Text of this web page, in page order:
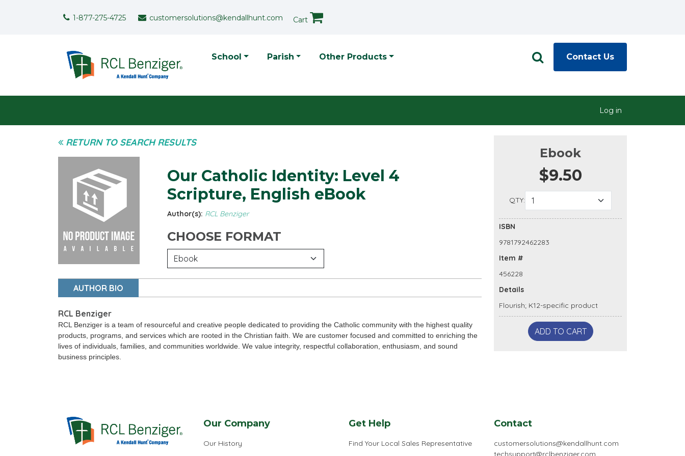
Support Menu
1-877-275-4725 customersolutions@kendallhunt.com Cart
Top Menu
School Parish Other Products Contact Us
Log in
RETURN TO SEARCH RESULTS
Our Catholic Identity: Level 4
Scripture, English eBook
Author(s): RCL Benziger
CHOOSE FORMAT
AUTHOR BIO
RCL Benziger
RCL Benziger is a team of resourceful and creative people dedicated to providing the Catholic community with the highest quality
products, programs, and services which are rooted in the Christian faith. We are customer focused and committed to enriching the
lives of individuals, families, and communities worldwide. We value integrity, respectful collaboration, enthusiasm, and sound
business principles.
Ebook
$9.50
QTY:
ISBN
9781792462283
Item #
456228
Details
Flourish; K12-specific product
ADD TO CART
Our Company
Our History
Get Help
Find Your Local Sales Representative
Contact
customersolutions@kendallhunt.com
techsupport@rclbenziger.com